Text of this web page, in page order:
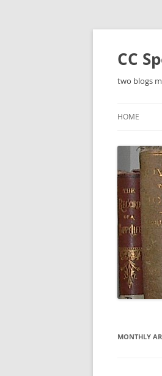
Skip
CC
two blogs
HOME
MONTHLY